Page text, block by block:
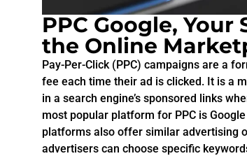
PPC Google,
the Online
Pay-Per-Click (PPC) campaigns are a
fee each time their ad is clicked. It is a
in a search engine’s sponsored links
most popular platform for PPC is
platforms also offer similar advertising
advertisers can choose specific